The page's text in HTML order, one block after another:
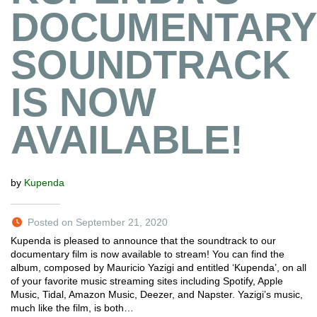
DOCUMENTARY
SOUNDTRACK
IS NOW
AVAILABLE!
by Kupenda
Posted on September 21, 2020
Kupenda is pleased to announce that the soundtrack to our
documentary film is now available to stream! You can find the
album, composed by Mauricio Yazigi and entitled ‘Kupenda’, on all
of your favorite music streaming sites including Spotify, Apple
Music, Tidal, Amazon Music, Deezer, and Napster. Yazigi’s music,
much like the film, is both…